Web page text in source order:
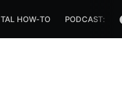
HOW-TO PODCAST: